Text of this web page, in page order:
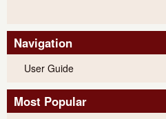
Navigation
User Guide
Most Popular